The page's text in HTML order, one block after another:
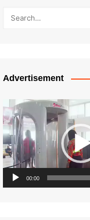
Advertisement
Video
Player
00:00